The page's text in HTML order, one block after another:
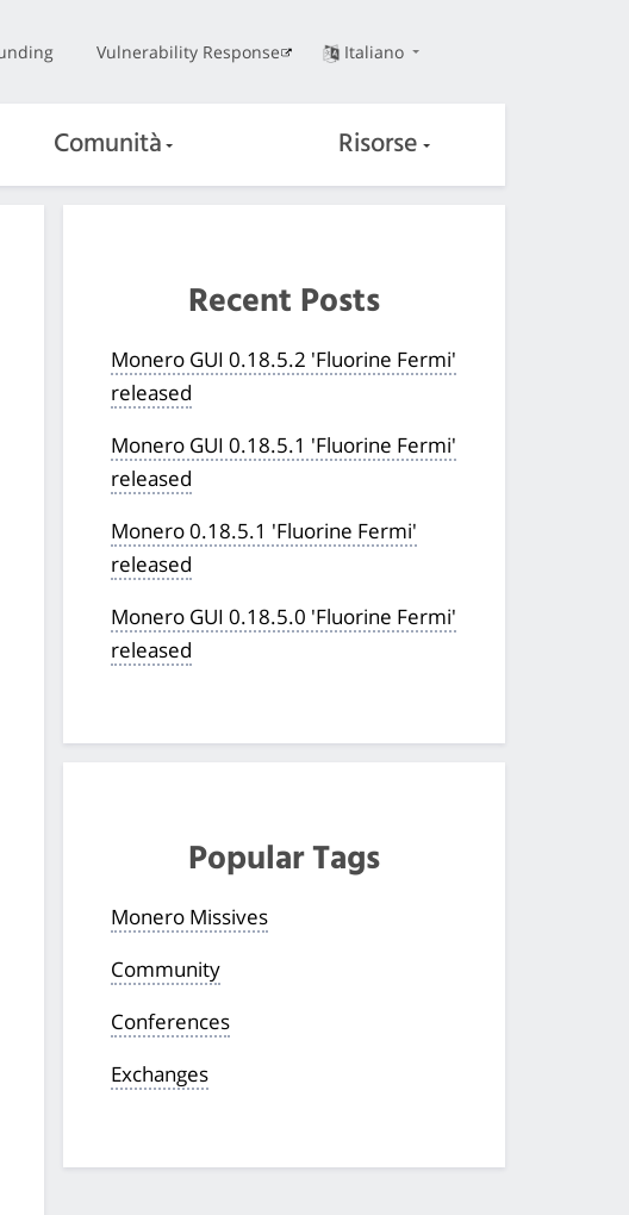
Vulnerability Response Italiano
Comunità Risorse
Recent Posts
Monero GUI 0.18.5.2 'Fluorine Fermi'
released
Monero GUI 0.18.5.1 'Fluorine Fermi'
released
Monero 0.18.5.1 'Fluorine Fermi'
released
Monero GUI 0.18.5.0 'Fluorine Fermi'
released
Popular Tags
Monero Missives
Community
Conferences
Exchanges